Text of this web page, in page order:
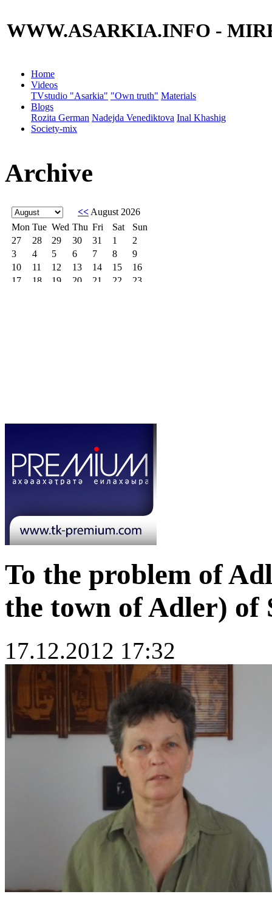
WWW.ASARKIA.INFO -
Home
Videos
TVstudio "Asarkia" "Own truth" Materials
Blogs
Rozita German Nadejda Venediktova Inal Khashig
Society-mix
Archive
To the problem of
the town of Adler) of
17.12.2012 17:32